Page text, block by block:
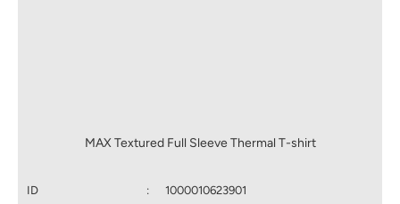
MAX Textured Full Sleeve Thermal T-shirt
ID :
1000010623901